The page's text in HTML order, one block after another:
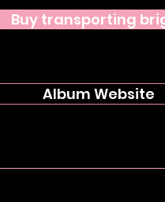
Buy transporting
Album Website